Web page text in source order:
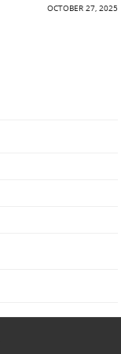
OCTOBER 27, 2025